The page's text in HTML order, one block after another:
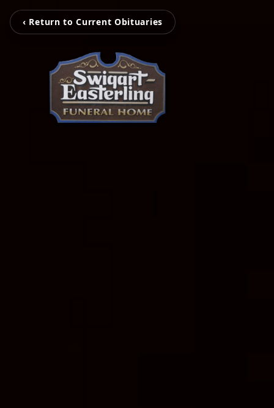
‹ Return to Current Obituaries